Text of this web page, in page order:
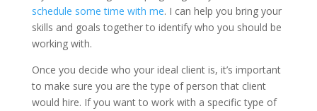
schedule some time with me. I can help you bring your
skills and goals together to identify who you should be
working with.
Once you decide who your ideal client is, it’s important
to make sure you are the type of person that client
would hire. If you want to work with a specific type of